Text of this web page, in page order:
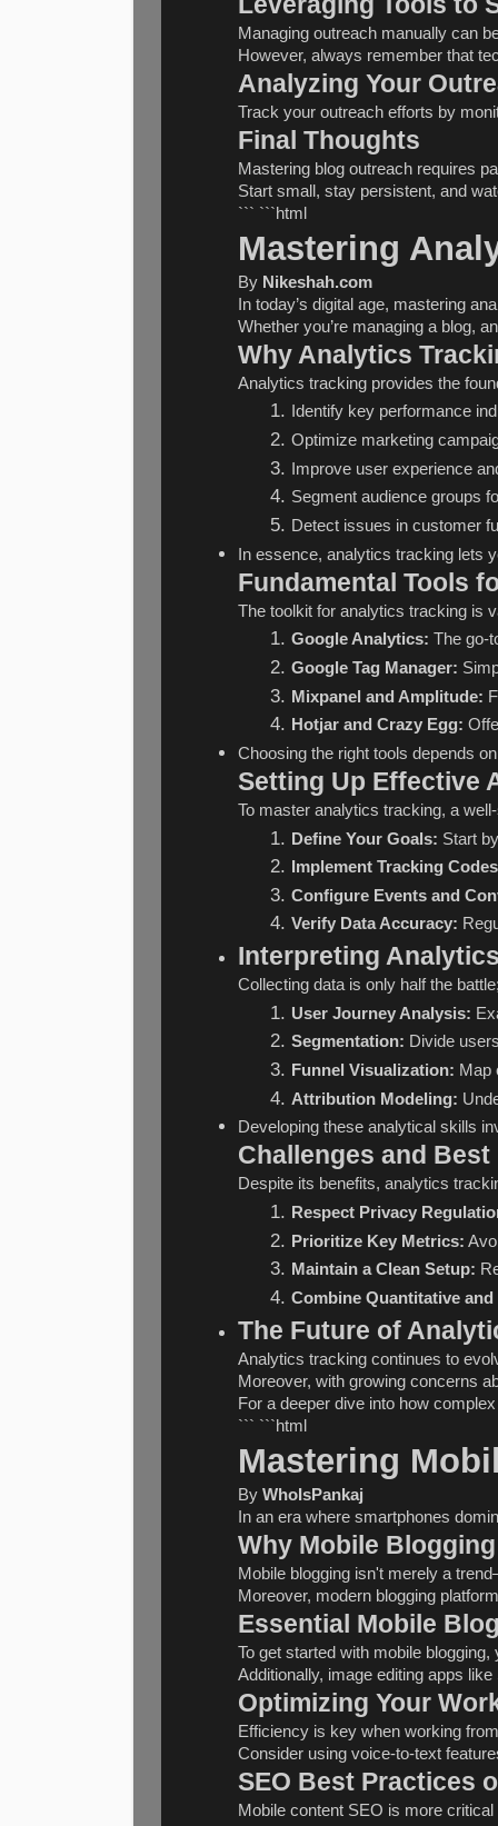
Managing outreach manually can
However, always remember that
Analyzing Your
Track your outreach efforts by
Final Thoughts
Mastering blog outreach requires
Start small, stay persistent, and
``` ```html
Mastering
By Nikeshah.com
In today’s digital age, mastering
Whether you’re managing a blog,
Why Analytics
Analytics tracking provides the
Identify key performance
Optimize marketing
Improve user experience
Segment audience groups
Detect issues in customer
In essence, analytics tracking lets
Fundamental Tools
The toolkit for analytics tracking is
Google Analytics: The go-
Google Tag Manager:
Mixpanel and Amplitude:
Hotjar and Crazy Egg:
Choosing the right tools depends
Setting Up Effective
To master analytics tracking, a
Define Your Goals: Start
Implement Tracking
Configure Events and
Verify Data Accuracy:
Interpreting
Collecting data is only half the
User Journey Analysis:
Segmentation: Divide
Funnel Visualization: Map
Attribution Modeling:
Developing these analytical skills
Challenges and
Despite its benefits, analytics
Respect Privacy
Prioritize Key Metrics:
Maintain a Clean Setup:
Combine Quantitative
The Future of
Analytics tracking continues to
Moreover, with growing concerns
For a deeper dive into how
``` ```html
Mastering
By WhoIsPankaj
In an era where smartphones
Why Mobile
Mobile blogging isn't merely a
Moreover, modern blogging
Essential Mobile
To get started with mobile
Additionally, image editing apps
Optimizing Your
Efficiency is key when working
Consider using voice-to-text
SEO Best Practices
Mobile content SEO is more